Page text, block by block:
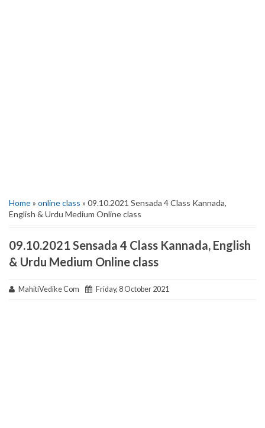
Home» online class » 09.10.2021 Sensada 4 Class Kannada,
English & Urdu Medium Online class
09.10.2021 Sensada 4 Class Kannada, English
& Urdu Medium Online class
MahitiVedike Com Friday, 8 October 2021